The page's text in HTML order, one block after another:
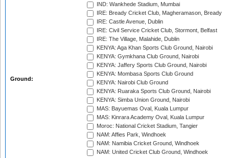
Ground:
IND: Wankhede Stadium, Mumbai
IRE: Bready Cricket Club, Magheramason, Bready
IRE: Castle Avenue, Dublin
IRE: Civil Service Cricket Club, Stormont, Belfast
IRE: The Village, Malahide, Dublin
KENYA: Aga Khan Sports Club Ground, Nairobi
KENYA: Gymkhana Club Ground, Nairobi
KENYA: Jaffery Sports Club Ground, Nairobi
KENYA: Mombasa Sports Club Ground
KENYA: Nairobi Club Ground
KENYA: Ruaraka Sports Club Ground, Nairobi
KENYA: Simba Union Ground, Nairobi
MAS: Bayuemas Oval, Kuala Lumpur
MAS: Kinrara Academy Oval, Kuala Lumpur
Moroc: National Cricket Stadium, Tangier
NAM: Affies Park, Windhoek
NAM: Namibia Cricket Ground, Windhoek
NAM: United Cricket Club Ground, Windhoek